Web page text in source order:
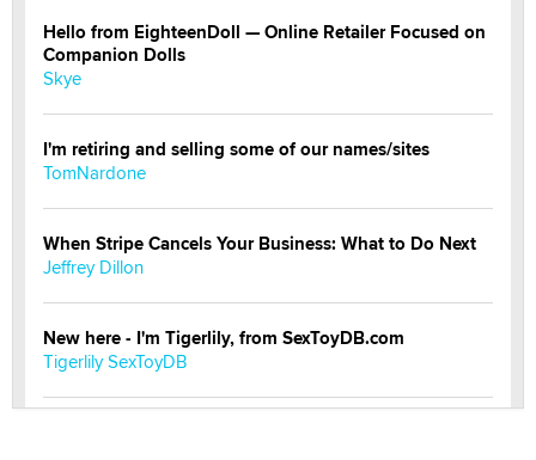
Hello from EighteenDoll — Online Retailer Focused on
Companion Dolls
Skye
I'm retiring and selling some of our names/sites
TomNardone
When Stripe Cancels Your Business: What to Do Next
Jeffrey Dillon
New here - I'm Tigerlily, from SexToyDB.com
Tigerlily SexToyDB